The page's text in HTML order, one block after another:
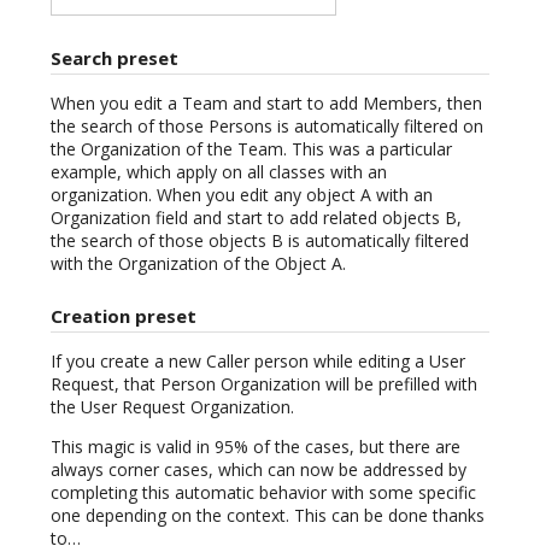
Search preset
When you edit a Team and start to add Members, then
the search of those Persons is automatically filtered on
the Organization of the Team. This was a particular
example, which apply on all classes with an
organization. When you edit any object A with an
Organization field and start to add related objects B,
the search of those objects B is automatically filtered
with the Organization of the Object A.
Creation preset
If you create a new Caller person while editing a User
Request, that Person Organization will be prefilled with
the User Request Organization.
This magic is valid in 95% of the cases, but there are
always corner cases, which can now be addressed by
completing this automatic behavior with some specific
one depending on the context. This can be done thanks
to…